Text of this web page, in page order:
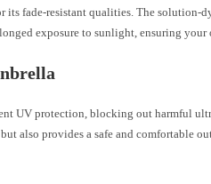
its fade-resistant qualities. The solution-
exposure to sunlight, ensuring
UV protection, blocking out harmful
but also provides a safe and comfortable